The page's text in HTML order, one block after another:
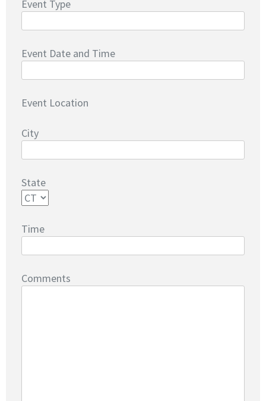
Event Type
Event Date and Time
Event Location
City
State
Time
Comments